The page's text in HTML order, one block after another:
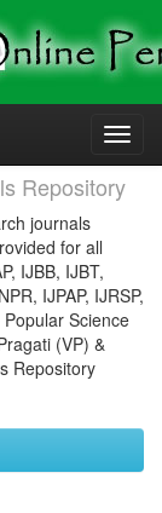
Repository
journals
for all
IJBB, IJBT,
IJPAP, IJRSP,
Science
(VP) &
Repository